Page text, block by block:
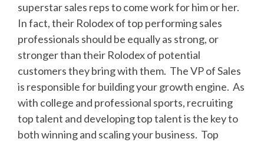
superstar sales reps to come work for him or her.
In fact, their Rolodex of top performing sales
professionals should be equally as strong, or
stronger than their Rolodex of potential
customers they bring with them. The VP of Sales
is responsible for building your growth engine. As
with college and professional sports, recruiting
top talent and developing top talent is the key to
both winning and scaling your business. Top